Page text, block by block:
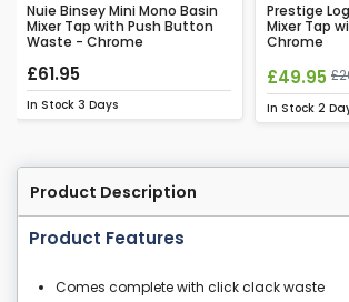
Nuie Binsey Mini Mono Basin
Mixer Tap with Push Button
Waste - Chrome
£61.95
In Stock 3 Days
Prestige
Mixer Tap
Chrome
£49.95
In Stock 2
Product Description
Product Features
Comes complete with click clack waste